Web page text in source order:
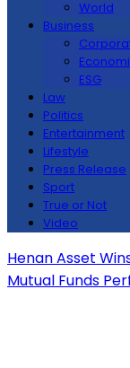
World
Business
ESG
Law
Politics
Entertainment
Lifestyle
Press Release
Sport
True or Not
Video
Henan Asset
Mutual Funds